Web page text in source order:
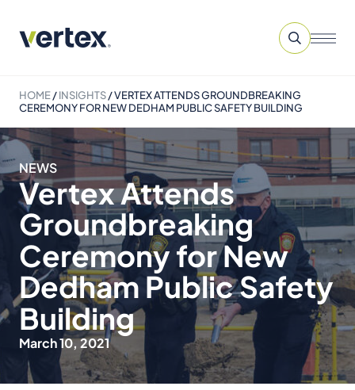
HOME/INSIGHTS/VERTEX ATTENDS GROUNDBREAKING
CEREMONY FOR NEW DEDHAM PUBLIC SAFETY BUILDING
NEWS
Vertex Attends
Groundbreaking
Ceremony for New
Dedham Public Safety
Building
March 10, 2021